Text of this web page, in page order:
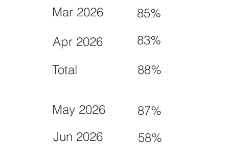
May 2026 87%
Mar 2026 85%
Jun 2026 58%
Apr 2026 83%
Total 88%